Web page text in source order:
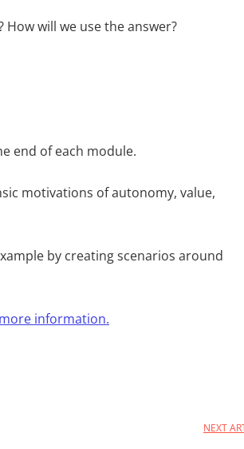
will we use the answer?
end of each module.
motivations of autonomy, value,
by creating scenarios around
information.
NEXT